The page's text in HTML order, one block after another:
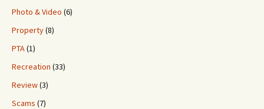
Photo & Video (6)
Property(8)
PTA(1)
Recreation (33)
Review(3)
Scams (7)